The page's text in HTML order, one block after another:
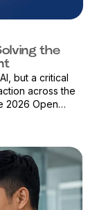
the
but a critical
across the
Chief Digital